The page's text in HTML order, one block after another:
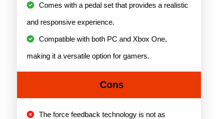
Comes with a pedal set that provides a realistic
and responsive experience.
Compatible with both PC and Xbox One,
making it a versatile option for gamers.
Cons
The force feedback technology is not as